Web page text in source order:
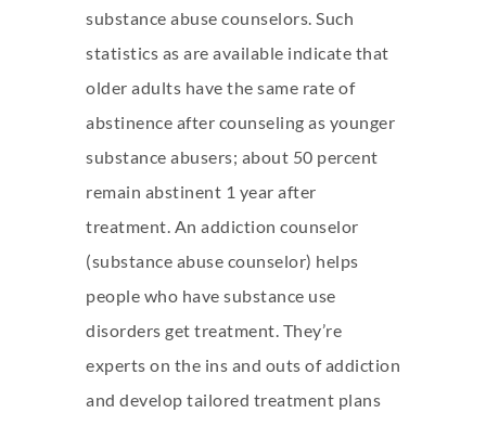
substance abuse counselors. Such
statistics as are available indicate that
older adults have the same rate of
abstinence after counseling as younger
substance abusers; about 50 percent
remain abstinent 1 year after
treatment. An addiction counselor
(substance abuse counselor) helps
people who have substance use
disorders get treatment. They’re
experts on the ins and outs of addiction
and develop tailored treatment plans